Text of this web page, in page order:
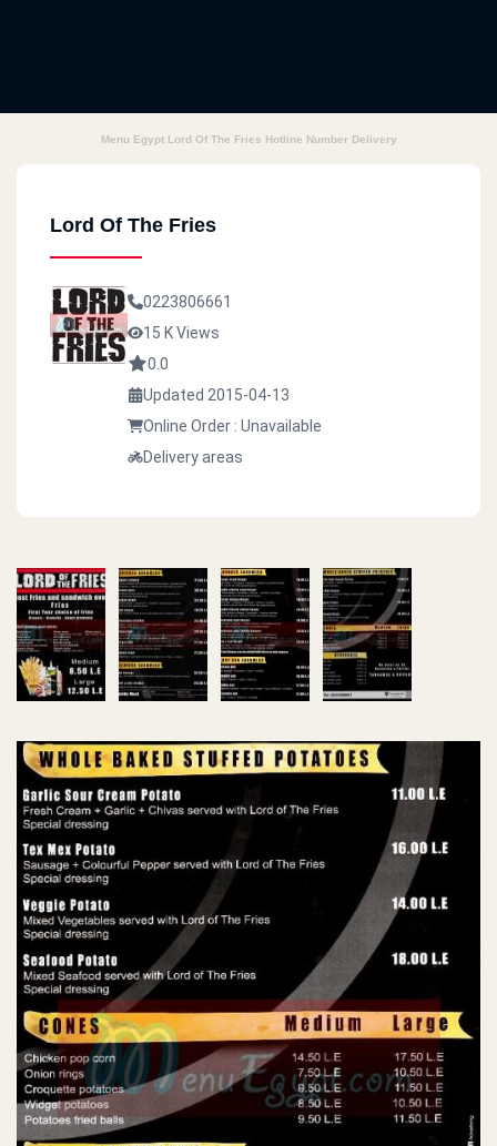
Menu Egypt Lord Of The Fries Hotline Number Delivery
Lord Of The Fries
0223806661
15 K Views
0.0
Updated 2015-04-13
Online Order : Unavailable
Delivery areas